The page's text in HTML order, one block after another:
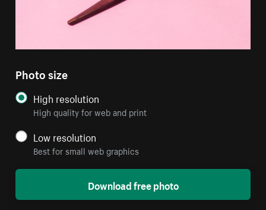
Photo size
High resolution
High quality for web and print
Low resolution
Best for small web graphics
Download free photo